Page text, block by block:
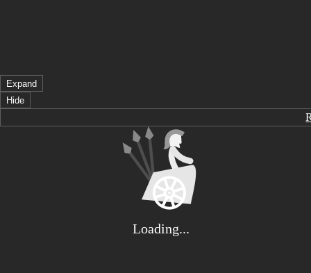
Expand
Hide
Loading...